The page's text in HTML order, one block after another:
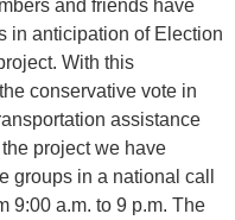
and friends have
in anticipation of Election
With this
conservative vote in
assistance
project we have
groups in a national call
9:00 a.m. to 9 p.m. The